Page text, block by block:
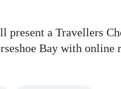
a Travellers
Bay with online